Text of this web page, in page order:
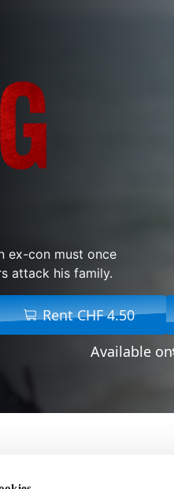
ex-con must once
attack his family.
Rent CHF 4.50
Available on